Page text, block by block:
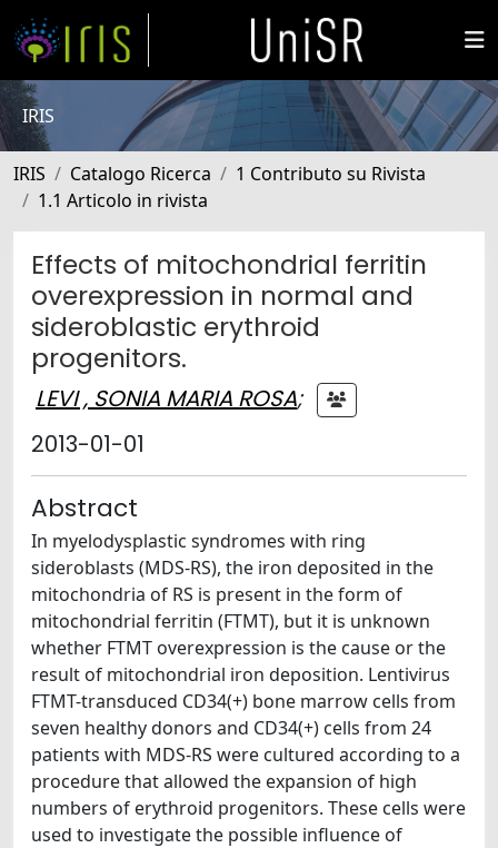
IRIS
IRIS Catalogo Ricerca
1 Contributo su Rivista
1.1 Articolo in rivista
Effects of mitochondrial ferritin
overexpression in normal and
sideroblastic erythroid
progenitors.
LEVI , SONIA MARIA ROSA;
2013-01-01
Abstract
In myelodysplastic syndromes with ring
sideroblasts (MDS-RS), the iron deposited in the
mitochondria of RS is present in the form of
mitochondrial ferritin (FTMT), but it is unknown
whether FTMT overexpression is the cause or the
result of mitochondrial iron deposition. Lentivirus
FTMT-transduced CD34(+) bone marrow cells from
seven healthy donors and CD34(+) cells from 24
patients with MDS-RS were cultured according to a
procedure that allowed the expansion of high
numbers of erythroid progenitors. These cells were
used to investigate the possible influence of